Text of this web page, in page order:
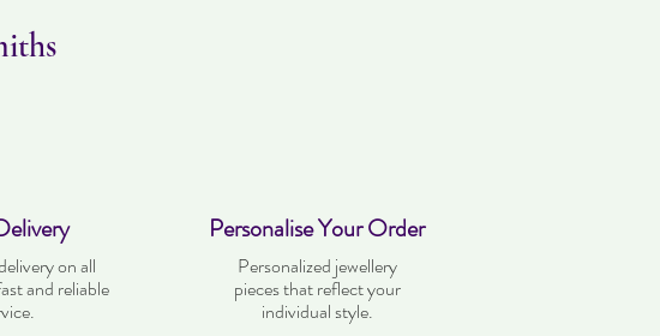
on all
and reliable
Personalise Your Order
Personalized jewellery
pieces that reflect your
individual style.